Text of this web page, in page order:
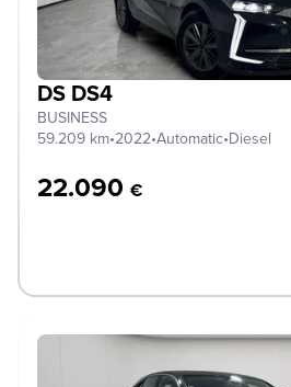
DS DS4
BUSINESS
59.209 km•2022•Automatic•Diesel
22.090 €